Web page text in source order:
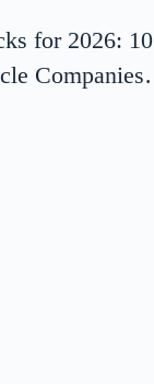
for 2026: 10
Companies